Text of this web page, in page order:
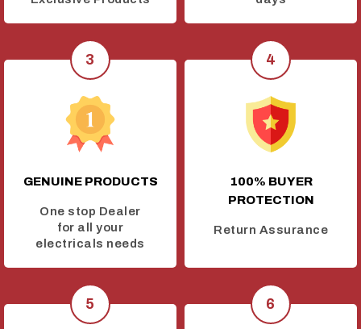
GENUINE PRODUCTS
One stop Dealer
for all your
electricals needs
100% BUYER
PROTECTION
Return Assurance